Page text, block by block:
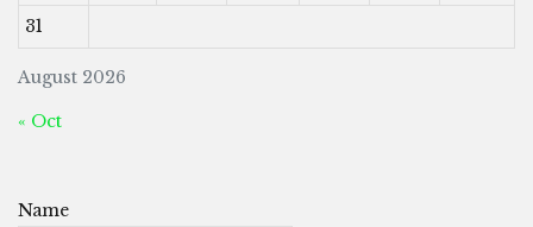
August 2026
31
« Oct
Name